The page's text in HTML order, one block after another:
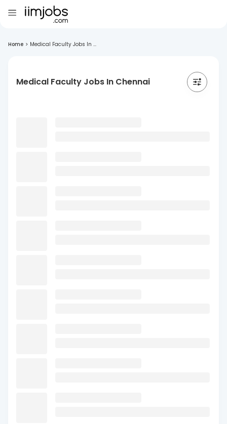
Home > Medical Faculty Jobs In ...
Medical Faculty Jobs In Chennai